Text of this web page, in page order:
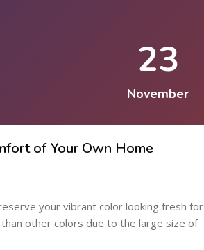
23
November
of Your Own Home
your vibrant color looking fresh for
other colors due to the large size of